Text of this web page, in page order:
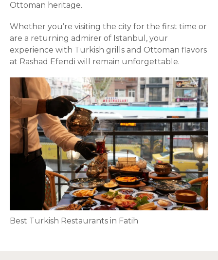
Ottoman heritage.
Whether you’re visiting the city for the first time or
are a returning admirer of Istanbul, your
experience with Turkish grills and Ottoman flavors
at Rashad Efendi will remain unforgettable.
Best Turkish Restaurants in Fatih